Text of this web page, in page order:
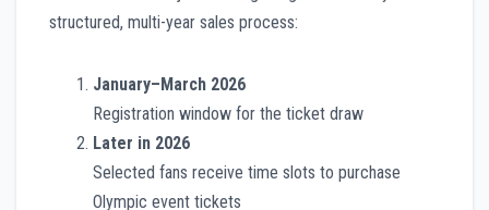
structured, multi-year sales process:
January–March 2026
Registration window for the ticket draw
Later in 2026
Selected fans receive time slots to purchase
Olympic event tickets